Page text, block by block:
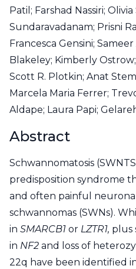
Patil; Farshad Nassiri; Olivia
Sundaravadanam; Prisni
Francesca Gensini;
Blakeley; Kimberly
Scott R. Plotkin; Anat
Marcela Maria Ferrer;
Aldape; Laura Papi;
Abstract
Schwannomatosis
predisposition syndrome
and often painful
schwannomas (SWNs).
in SMARCB1 or LZTR1, plus
in NF2 and loss of
22q have been identified